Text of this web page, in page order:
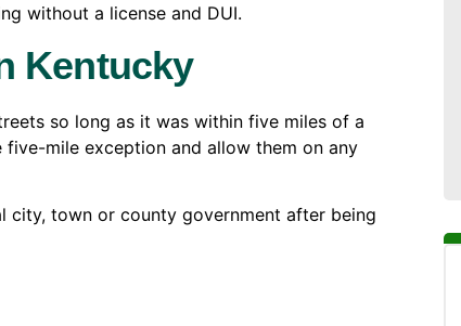
without a license and DUI.
Kentucky
so long as it was within five miles of a
mile exception and allow them on any
town or county government after being